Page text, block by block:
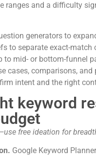
ranges and a difficulty
generators to
to separate exact-
to mid- or bottom-funnel
cases, comparisons,
intent and the right
keyword
free ideation for
Google Keyword